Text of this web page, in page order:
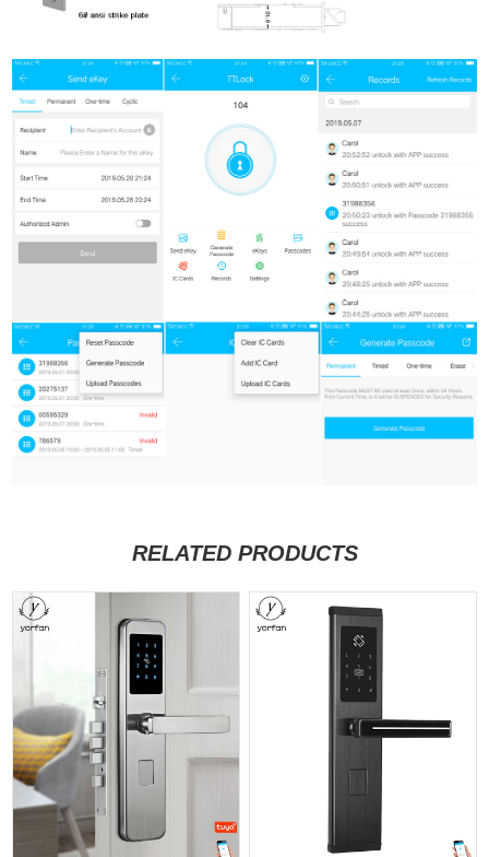
RELATED PRODUCTS